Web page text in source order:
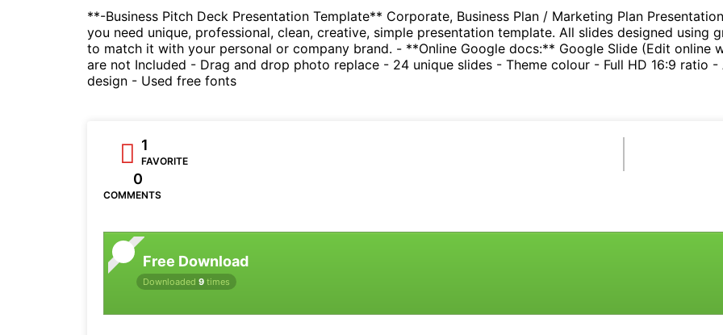
**-Business Pitch Deck Presentation Template** Corporate, Business Plan / Marketing Plan
you need unique, professional, clean, creative, simple presentation template. All slides designed
to match it with your personal or company brand. - **Online Google docs:** Google Slide (Edit online
are not Included - Drag and drop photo replace - 24 unique slides - Theme colour - Full HD 16:9 ratio
design - Used free fonts
1
FAVORITE
0
COMMENTS
Free Download
Downloaded 9 times